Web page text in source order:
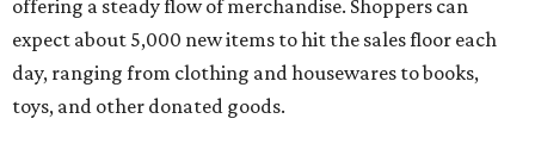
offering a steady flow of merchandise. Shoppers can
expect about 5,000 new items to hit the sales floor each
day, ranging from clothing and housewares to books,
toys, and other donated goods.